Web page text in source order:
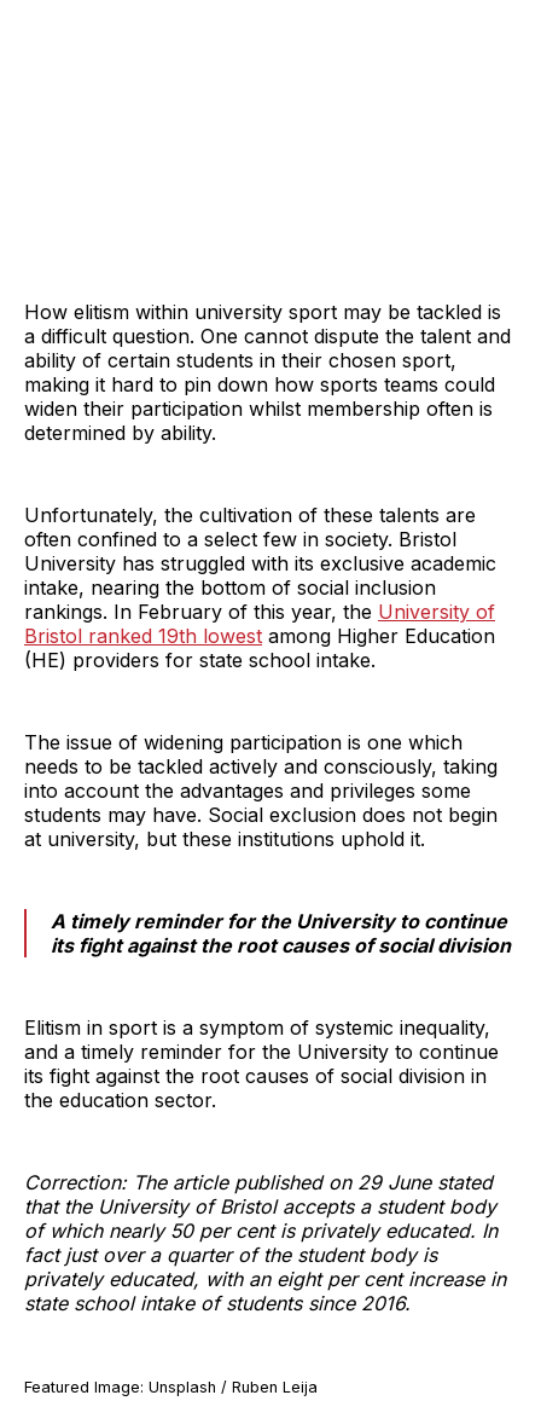
How elitism within university sport may be tackled is
a difficult question. One cannot dispute the talent and
ability of certain students in their chosen sport,
making it hard to pin down how sports teams could
widen their participation whilst membership often is
determined by ability.
Unfortunately, the cultivation of these talents are
often confined to a select few in society. Bristol
University has struggled with its exclusive academic
intake, nearing the bottom of social inclusion
rankings. In February of this year, the University of
Bristol ranked 19th lowest among Higher Education
(HE) providers for state school intake.
The issue of widening participation is one which
needs to be tackled actively and consciously, taking
into account the advantages and privileges some
students may have. Social exclusion does not begin
at university, but these institutions uphold it.
A timely reminder for the University to continue
its fight against the root causes of social division
Elitism in sport is a symptom of systemic inequality,
and a timely reminder for the University to continue
its fight against the root causes of social division in
the education sector.
Correction: The article published on 29 June stated
that the University of Bristol accepts a student body
of which nearly 50 per cent is privately educated. In
fact just over a quarter of the student body is
privately educated, with an eight per cent increase in
state school intake of students since 2016.
Featured Image: Unsplash / Ruben Leija